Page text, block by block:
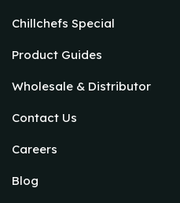
Chillchefs Special
Product Guides
Wholesale & Distributor
Contact Us
Careers
Blog